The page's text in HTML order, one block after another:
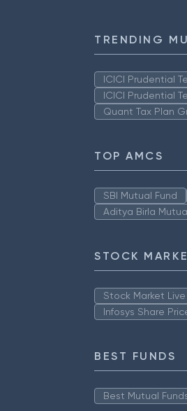
TRENDING
ICICI Prudential
ICICI Prudential
Quant Tax Plan
TOP AMCS
SBI Mutual Fund
Aditya Birla
STOCK
Stock Market Live
Infosys Share
BEST FUNDS
Best Mutual